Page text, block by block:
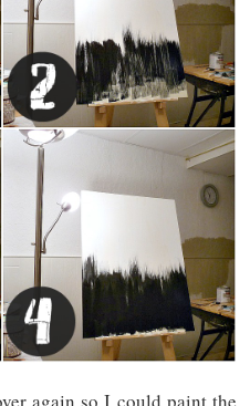
again so I could paint the